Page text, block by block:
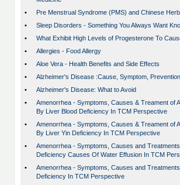
•
Pre Menstrual Syndrome (PMS) and Chinese
•
Sleep Disorders - Something You Always Want
•
What Exhibit High Levels of Progesterone To
•
Allergies - Food Allergy
•
Aloe Vera - Health Benefits and Side Effects
•
Alzheimer's Disease :Cause, Symptom,
•
Alzheimer's Disease: What to Avoid
•
Amenorrhea - Symptoms, Causes & Treament of
By Liver Blood Deficiency In TCM Perspective
•
Amenorrhea - Symptoms, Causes & Treament of
By Liver Yin Deficiency In TCM Perspective
•
Amenorrhea - Symptoms, Causes and
Deficiency Causes Of Water Effusion In TCM
•
Amenorrhea - Symptoms, Causes and
Deficiency In TCM Perspective